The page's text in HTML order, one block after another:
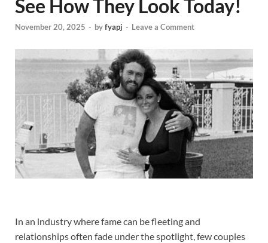
See How They Look Today!
November 20, 2025 - byfyapj - Leave a Comment
In an industry where fame can be fleeting and
relationships often fade under the spotlight, few couples